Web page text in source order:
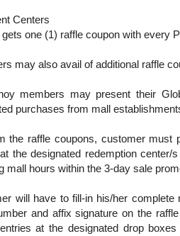
Centers
one (1) raffle coupon with every
may also avail of additional raffle
members may present their
purchases from mall
the raffle coupons, customer must
the designated redemption center/
mall hours within the 3-day sale
will have to fill-in his/her complete
and affix signature on the
at the designated drop